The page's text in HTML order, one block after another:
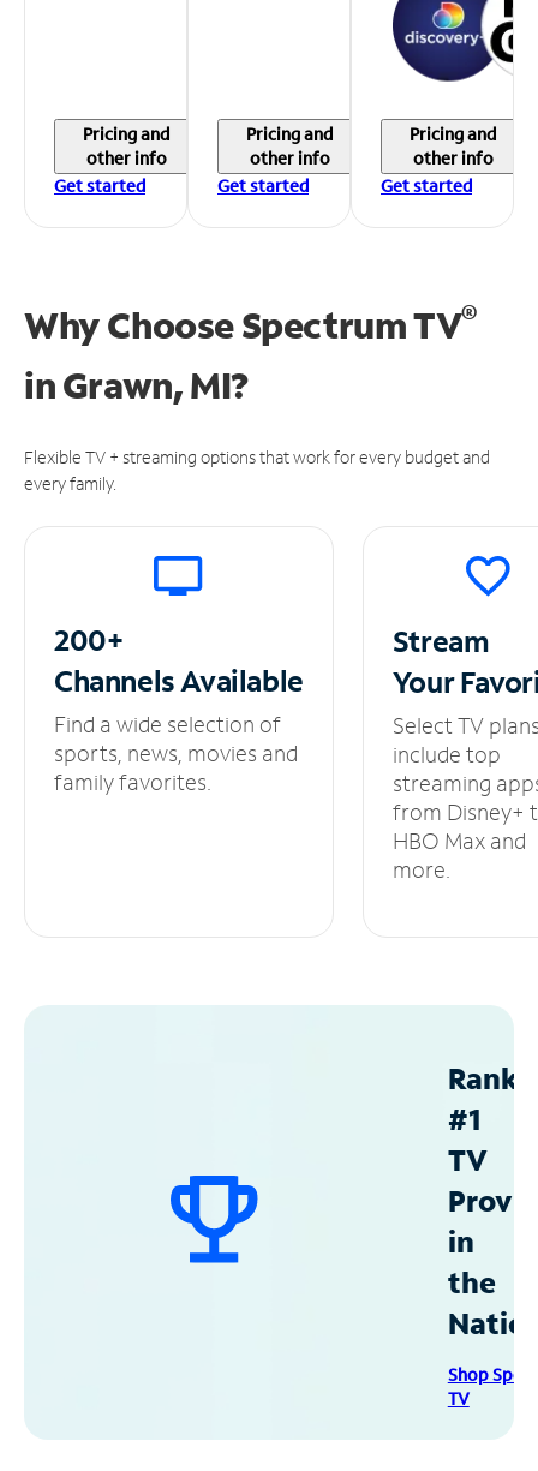
Pricing and
other info
Get started
Pricing and
other info
Get started
Pricing and
other info
Get started
Why Choose Spectrum TV®
inGrawn, MI?
Flexible TV + streaming options that work for every budget and
every family.
200+
ChannelsAvailable
Find a wide selection of
sports, news, movies and
family favorites.
Stream
Your
Select TV
include top
streaming
from Disney+
HBO Max and
more.
#1
TV
in
the
Shop
TV